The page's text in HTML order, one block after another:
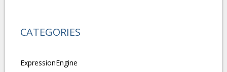
CATEGORIES
ExpressionEngine